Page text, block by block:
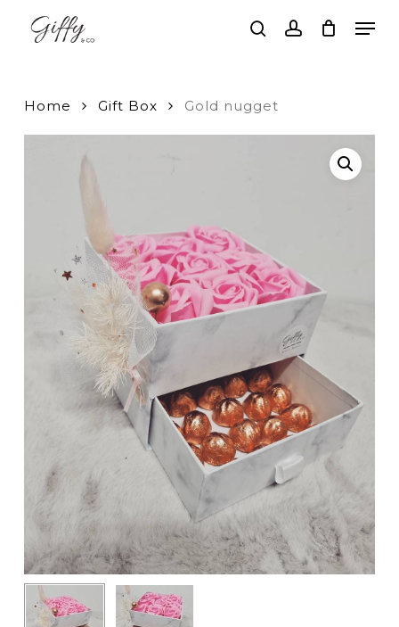
searchaccount
Home Gift Box Gold nugget